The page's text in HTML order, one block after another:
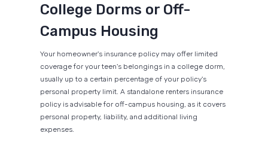
College Dorms or Off-
Campus Housing
Your homeowner's insurance policy may offer limited
coverage for your teen's belongings in a college dorm,
usually up to a certain percentage of your policy's
personal property limit. A standalone renters insurance
policy is advisable for off-campus housing, as it covers
personal property, liability, and additional living
expenses.